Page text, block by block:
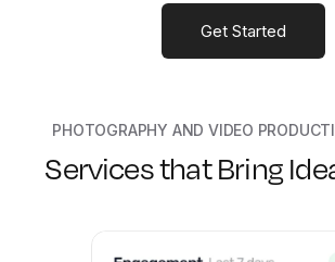
Get Started
PHOTOGRAPHY AND VIDEO
Services that Bring